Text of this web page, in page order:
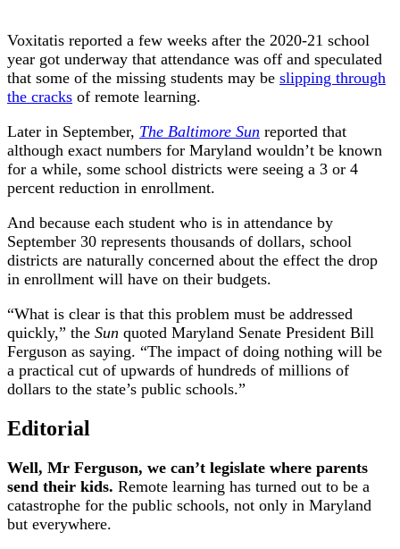
Voxitatis reported a few weeks after the 2020-21 school
year got underway that attendance was off and speculated
that some of the missing students may be slipping through
the cracks of remote learning.
Later in September, The Baltimore Sun reported that
although exact numbers for Maryland wouldn’t be known
for a while, some school districts were seeing a 3 or 4
percent reduction in enrollment.
And because each student who is in attendance by
September 30 represents thousands of dollars, school
districts are naturally concerned about the effect the drop
in enrollment will have on their budgets.
“What is clear is that this problem must be addressed
quickly,” the Sun quoted Maryland Senate President Bill
Ferguson as saying. “The impact of doing nothing will be
a practical cut of upwards of hundreds of millions of
dollars to the state’s public schools.”
Editorial
Well, Mr Ferguson, we can’t legislate where parents
send their kids. Remote learning has turned out to be a
catastrophe for the public schools, not only in Maryland
but everywhere.